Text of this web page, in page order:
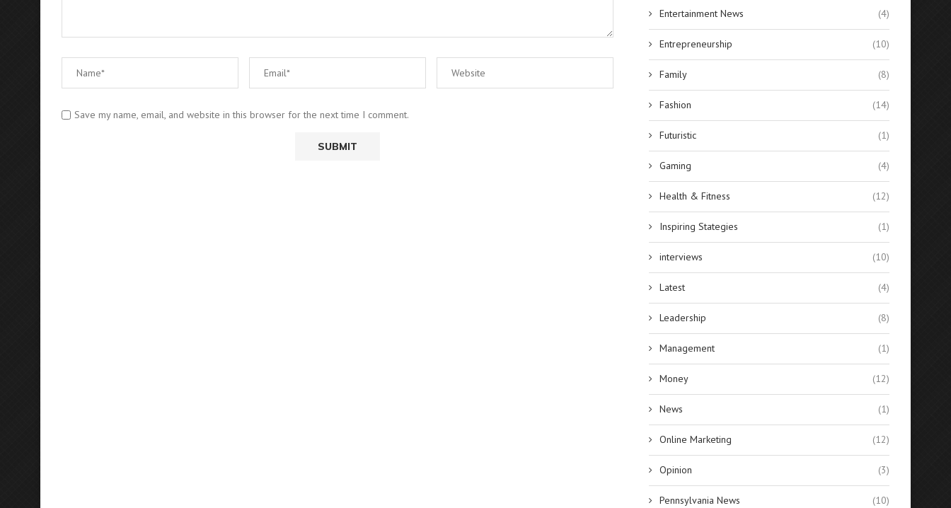
Save my name, email, and website in this browser for the next time I comment.
Entertainment News (4)
Entrepreneurship (10)
Family (8)
Fashion (14)
Futuristic (1)
Gaming (4)
Health & Fitness (12)
Inspiring Stategies (1)
interviews (10)
Latest (4)
Leadership (8)
Management (1)
Money (12)
News (1)
Online Marketing (12)
Opinion (3)
Pennsylvania News (10)